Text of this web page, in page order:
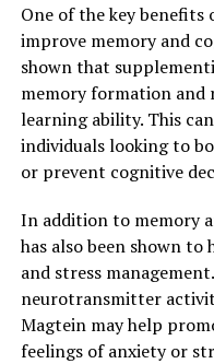
One of the key
improve memory and
shown that
memory formation and
learning ability. This
individuals looking to
or prevent cognitive
In addition to memory
has also been shown
and stress
neurotransmitter
Magtein may help
feelings of anxiety or